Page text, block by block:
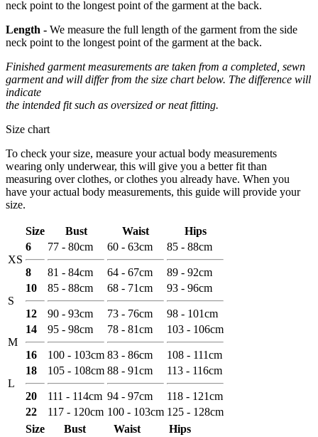
neck point to the longest point of the garment at the back.
Length - We measure the full length of the garment from the side
neck point to the longest point of the garment at the back.
Finished garment measurements are taken from a completed, sewn
garment and will differ from the size chart below. The difference will
indicate
the intended fit such as oversized or neat fitting.
Size chart
To check your size, measure your actual body measurements
wearing only underwear, this will give you a better fit than
measuring over clothes, or clothes you already have. When you
have your actual body measurements, this guide will provide your
size.
Size Bust Waist Hips
XS
6
8
77 - 80cm
81 - 84cm
60 - 63cm
64 - 67cm
85 - 88cm
89 - 92cm
S
10
12
85 - 88cm
90 - 93cm
68 - 71cm
73 - 76cm
93 - 96cm
98 - 101cm
M
14
16
95 - 98cm
100 - 103cm
78 - 81cm
83 - 86cm
103 - 106cm
108 - 111cm
L
18
20
105 - 108cm
111 - 114cm
88 - 91cm
94 - 97cm
113 - 116cm
118 - 121cm
22
117 - 120cm 100 - 103cm 125 - 128cm
Size
Bust Waist Hips